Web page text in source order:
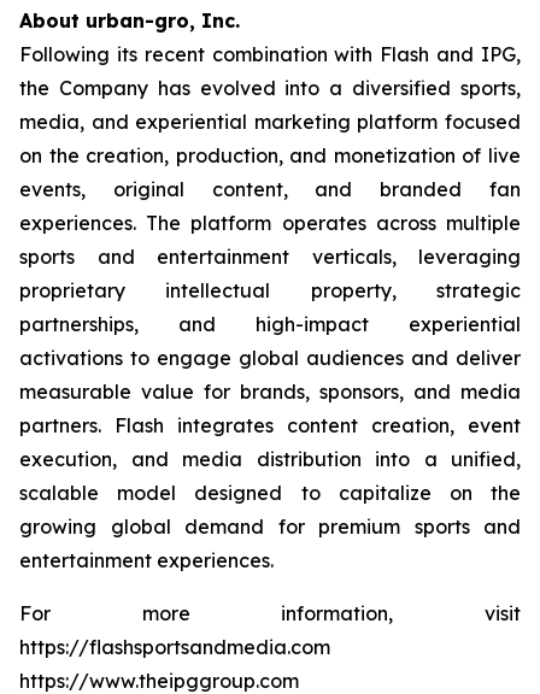
About urban-gro, Inc.
Following its recent combination with Flash and IPG,
the Company has evolved into a diversified sports,
media, and experiential marketing platform focused
on the creation, production, and monetization of live
events, original content, and branded fan
experiences. The platform operates across multiple
sports and entertainment verticals, leveraging
proprietary intellectual property, strategic
partnerships, and high-impact experiential
activations to engage global audiences and deliver
measurable value for brands, sponsors, and media
partners. Flash integrates content creation, event
execution, and media distribution into a unified,
scalable model designed to capitalize on the
growing global demand for premium sports and
entertainment experiences.
For more information, visit
https://flashsportsandmedia.com
https://www.theipggroup.com